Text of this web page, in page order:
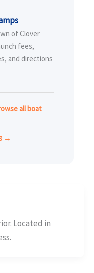
of Clover
fees,
and directions
all boat
→
Located in